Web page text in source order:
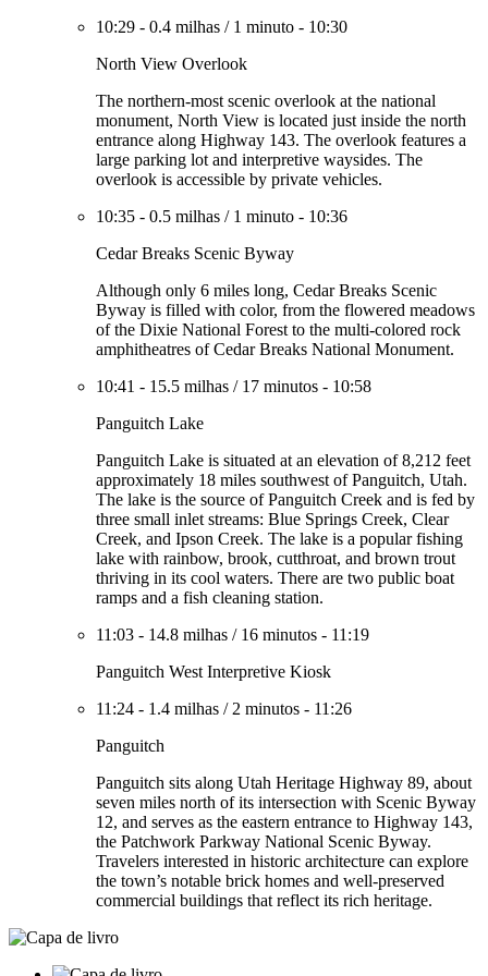
10:29 - 0.4 milhas / 1 minuto - 10:30
North View Overlook
The northern-most scenic overlook at the national
monument, North View is located just inside the north
entrance along Highway 143. The overlook features a
large parking lot and interpretive waysides. The
overlook is accessible by private vehicles.
10:35 - 0.5 milhas / 1 minuto - 10:36
Cedar Breaks Scenic Byway
Although only 6 miles long, Cedar Breaks Scenic
Byway is filled with color, from the flowered meadows
of the Dixie National Forest to the multi-colored rock
amphitheatres of Cedar Breaks National Monument.
10:41 - 15.5 milhas / 17 minutos - 10:58
Panguitch Lake
Panguitch Lake is situated at an elevation of 8,212 feet
approximately 18 miles southwest of Panguitch, Utah.
The lake is the source of Panguitch Creek and is fed by
three small inlet streams: Blue Springs Creek, Clear
Creek, and Ipson Creek. The lake is a popular fishing
lake with rainbow, brook, cutthroat, and brown trout
thriving in its cool waters. There are two public boat
ramps and a fish cleaning station.
11:03 - 14.8 milhas / 16 minutos - 11:19
Panguitch West Interpretive Kiosk
11:24 - 1.4 milhas / 2 minutos - 11:26
Panguitch
Panguitch sits along Utah Heritage Highway 89, about
seven miles north of its intersection with Scenic Byway
12, and serves as the eastern entrance to Highway 143,
the Patchwork Parkway National Scenic Byway.
Travelers interested in historic architecture can explore
the town’s notable brick homes and well-preserved
commercial buildings that reflect its rich heritage.